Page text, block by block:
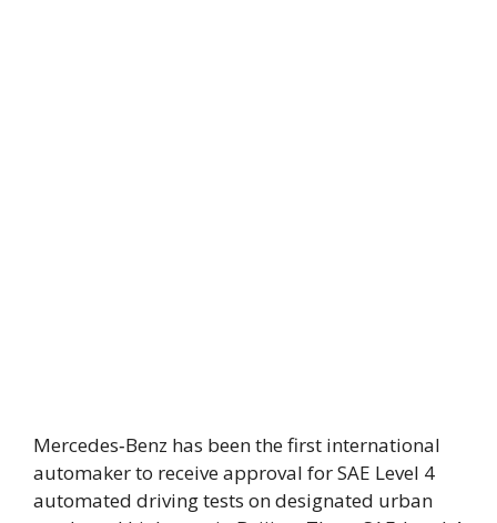
Mercedes‑Benz has been the first international
automaker to receive approval for SAE Level 4
automated driving tests on designated urban